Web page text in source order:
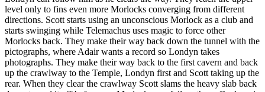
level only to fins even more Morlocks converging from different
directions. Scott starts using an unconscious Morlock as a club and
starts swinging while Telemachus uses magic to force other
Morlocks back. They make their way back down the tunnel with the
pictographs, where Adair wants a record so Londyn takes
photographs. They make their way back to the first cavern and back
up the crawlway to the Temple, Londyn first and Scott taking up the
rear. When they clear the crawlway Scott slams the heavy slab back